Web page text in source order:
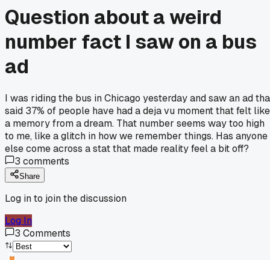
Question about a weird
number fact I saw on a bus
ad
I was riding the bus in Chicago yesterday and saw an ad
said 37% of people have had a deja vu moment that felt like
a memory from a dream. That number seems way too high
to me, like a glitch in how we remember things. Has anyone
else come across a stat that made reality feel a bit off?
3 comments
Share
Log in to join the discussion
Log In
3 Comments